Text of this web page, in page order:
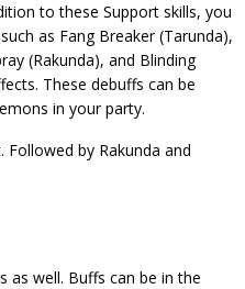
to these Support skills, you
as Fang Breaker (Tarunda),
(Rakunda), and Blinding
These debuffs can be
in your party.
Followed by Rakunda and
as well. Buffs can be in the